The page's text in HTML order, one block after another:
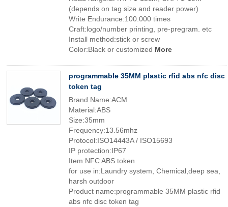
(depends on tag size and reader power)
Write Endurance:100.000 times
Craft:logo/number printing, pre-pregram. etc
Install method:stick or screw
Color:Black or customized More
programmable 35MM plastic rfid abs nfc disc
token tag
Brand Name:ACM
Material:ABS
Size:35mm
Frequency:13.56mhz
Protocol:ISO14443A / ISO15693
IP protection:IP67
Item:NFC ABS token
for use in:Laundry system, Chemical,deep sea,
harsh outdoor
Product name:programmable 35MM plastic rfid
abs nfc disc token tag